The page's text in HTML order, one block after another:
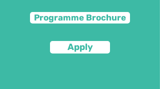
Programme Brochure
Apply